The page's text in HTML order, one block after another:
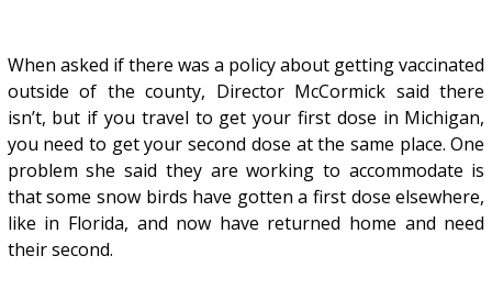
When asked if there was a policy about getting vaccinated
outside of the county, Director McCormick said there
isn’t, but if you travel to get your first dose in Michigan,
you need to get your second dose at the same place. One
problem she said they are working to accommodate is
that some snow birds have gotten a first dose elsewhere,
like in Florida, and now have returned home and need
their second.